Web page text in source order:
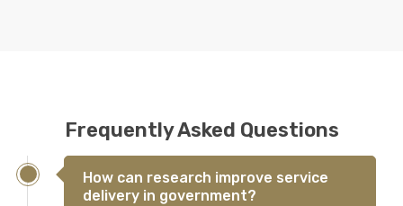
Frequently Asked Questions
How can research improve service
delivery in government?